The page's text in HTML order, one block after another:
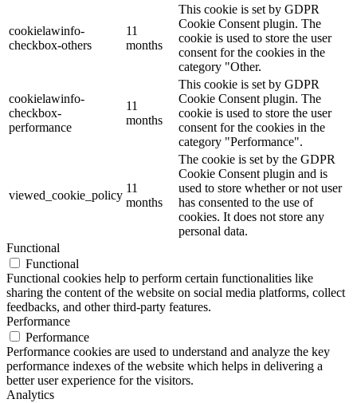
cookielawinfo-
checkbox-others
11
months
This cookie is set by GDPR
Cookie Consent plugin. The
cookie is used to store the user
consent for the cookies in the
category "Other.
cookielawinfo-
checkbox-
performance
11
months
This cookie is set by GDPR
Cookie Consent plugin. The
cookie is used to store the user
consent for the cookies in the
category "Performance".
viewed_cookie_policy
11
months
The cookie is set by the GDPR
Cookie Consent plugin and is
used to store whether or not user
has consented to the use of
cookies. It does not store any
personal data.
Functional
Functional
Functional cookies help to perform certain functionalities like
sharing the content of the website on social media platforms, collect
feedbacks, and other third-party features.
Performance
Performance
Performance cookies are used to understand and analyze the key
performance indexes of the website which helps in delivering a
better user experience for the visitors.
Analytics